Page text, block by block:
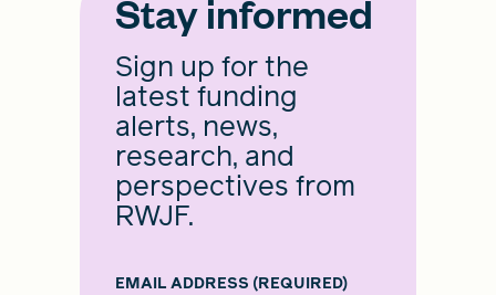
Stay informed
Sign up for the
latest funding
alerts, news,
research, and
perspectives from
RWJF.
EMAIL ADDRESS (REQUIRED)